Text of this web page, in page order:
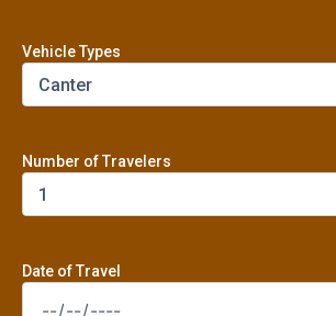
Vehicle Types
Number of Travelers
Date of Travel